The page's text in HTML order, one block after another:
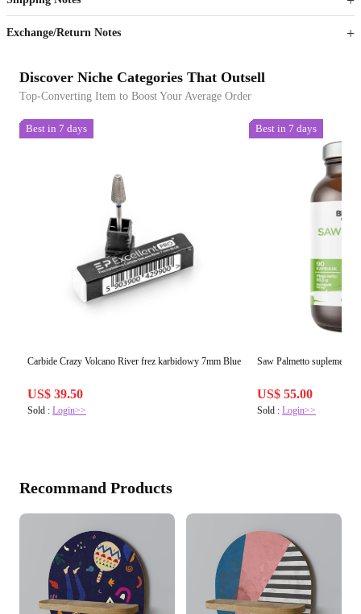
Sign up to your membership to get coupons up to
Opportunity to enjoy order discount up to 15% off
Exchange/Return Notes
Discover Niche Categories That Outsell
Top-Converting Item to Boost Your Average Order
Best in 7 days
Carbide Crazy Volcano River frez karbidowy 7mm Blue
US$ 39.50
Sold : Login>>
Best in 7 days
Saw Palmetto suplement
US$ 55.00
Sold :Login>>
Recommand Products